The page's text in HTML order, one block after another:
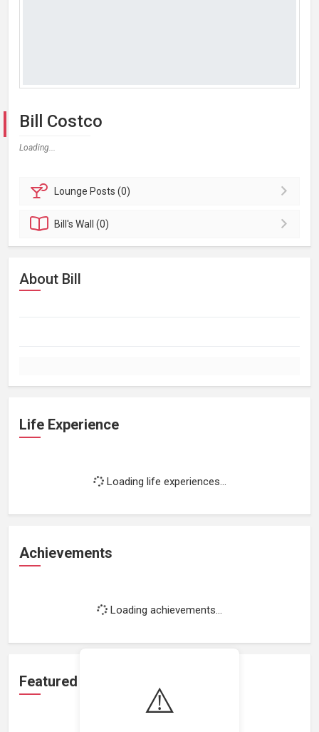
⚠️
Bill Costco
Loading...
Lounge Posts (0)
Bill'sWall (0)
About Bill
Life Experience
Loading life experiences...
Achievements
Loading achievements...
Featured Projects